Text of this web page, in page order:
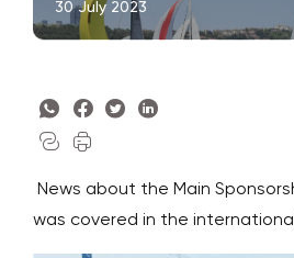
30 July 2023
News about the Main
was covered in the